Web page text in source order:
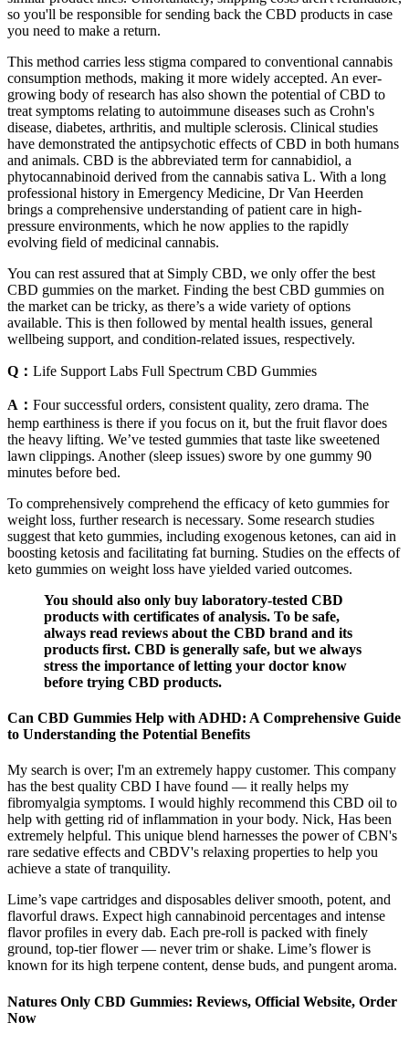
so you'll be responsible for sending back the CBD products in case
you need to make a return.
This method carries less stigma compared to conventional cannabis
consumption methods, making it more widely accepted. An ever-
growing body of research has also shown the potential of CBD to
treat symptoms relating to autoimmune diseases such as Crohn's
disease, diabetes, arthritis, and multiple sclerosis. Clinical studies
have demonstrated the antipsychotic effects of CBD in both humans
and animals. CBD is the abbreviated term for cannabidiol, a
phytocannabinoid derived from the cannabis sativa L. With a long
professional history in Emergency Medicine, Dr Van Heerden
brings a comprehensive understanding of patient care in high-
pressure environments, which he now applies to the rapidly
evolving field of medicinal cannabis.
You can rest assured that at Simply CBD, we only offer the best
CBD gummies on the market. Finding the best CBD gummies on
the market can be tricky, as there’s a wide variety of options
available. This is then followed by mental health issues, general
wellbeing support, and condition-related issues, respectively.
Q： Life Support Labs Full Spectrum CBD Gummies
A： Four successful orders, consistent quality, zero drama. The
hemp earthiness is there if you focus on it, but the fruit flavor does
the heavy lifting. We’ve tested gummies that taste like sweetened
lawn clippings. Another (sleep issues) swore by one gummy 90
minutes before bed.
To comprehensively comprehend the efficacy of keto gummies for
weight loss, further research is necessary. Some research studies
suggest that keto gummies, including exogenous ketones, can aid in
boosting ketosis and facilitating fat burning. Studies on the effects of
keto gummies on weight loss have yielded varied outcomes.
You should also only buy laboratory-tested CBD
products with certificates of analysis. To be safe,
always read reviews about the CBD brand and its
products first. CBD is generally safe, but we always
stress the importance of letting your doctor know
before trying CBD products.
Can CBD Gummies Help with ADHD: A Comprehensive Guide
to Understanding the Potential Benefits
My search is over; I'm an extremely happy customer. This company
has the best quality CBD I have found — it really helps my
fibromyalgia symptoms. I would highly recommend this CBD oil to
help with getting rid of inflammation in your body. Nick, Has been
extremely helpful. This unique blend harnesses the power of CBN's
rare sedative effects and CBDV's relaxing properties to help you
achieve a state of tranquility.
Lime’s vape cartridges and disposables deliver smooth, potent, and
flavorful draws. Expect high cannabinoid percentages and intense
flavor profiles in every dab. Each pre-roll is packed with finely
ground, top-tier flower — never trim or shake. Lime’s flower is
known for its high terpene content, dense buds, and pungent aroma.
Natures Only CBD Gummies: Reviews, Official Website, Order
Now